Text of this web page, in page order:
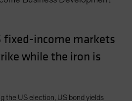
NRC)
fixed-income markets
while the iron is
the US election, US bond yields